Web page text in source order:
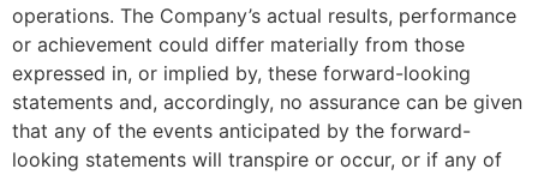
operations. The Company’s actual results, performance
or achievement could differ materially from those
expressed in, or implied by, these forward-looking
statements and, accordingly, no assurance can be given
that any of the events anticipated by the forward-
looking statements will transpire or occur, or if any of